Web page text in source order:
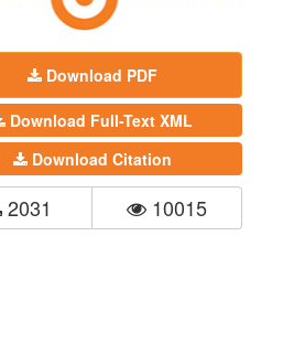
Download PDF
Download Full-Text XML
Download Citation
2031 10015